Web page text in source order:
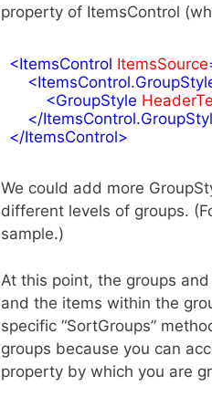
property of ItemsControl
<ItemsControl ItemsSource
<
<GroupStyle
</
</ItemsControl>
We could add more
different levels of groups.
sample.)
At this point, the groups
and the items within the
specific “SortGroups”
groups because you can
property by which you are